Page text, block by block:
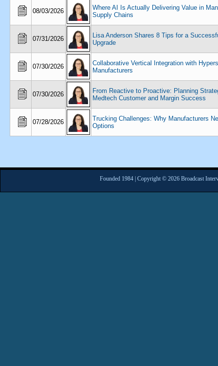
08/03/2026
Where AI Is Actually Delivering Value in
Supply Chains
07/31/2026
Lisa Anderson Shares 8 Tips for a
Upgrade
07/30/2026
Collaborative Vertical Integration with
Manufacturers
07/30/2026
From Reactive to Proactive: Planning
Medtech Customer and Margin Success
07/28/2026
Trucking Challenges: Why Manufacturers
Options
Founded 1984 | Copyright © 2026 Broadcast